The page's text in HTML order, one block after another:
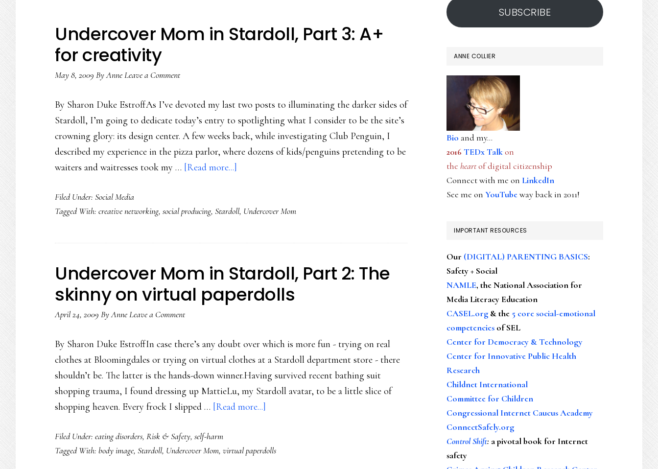
Undercover Mom in Stardoll, Part 3: A+
for creativity
May 8, 2009 ByAnneLeave a Comment
By Sharon Duke EstroffAs I’ve devoted my last two posts to illuminating the darker sides of
Stardoll, I’m going to dedicate today’s entry to spotlighting what I consider to be the site’s
crowning glory: its design center. A few weeks back, while investigating Club Penguin, I
described my experience in the pizza parlor, where dozens of kids/penguins pretending to be
waiters and waitresses took my … [Read more...]
in
Part
A+
for
Filed Under: Social Media
Tagged With: creative networking, social producing, Stardoll, Undercover Mom
Undercover Mom in Stardoll, Part 2: The
skinny on virtual paperdolls
April 24, 2009 ByAnneLeave a Comment
By Sharon Duke EstroffIn case there’s any doubt over which is more fun - trying on real
clothes at Bloomingdales or trying on virtual clothes at a Stardoll department store - there
shouldn’t be. The latter is the hands-down winner.Having survived recent bathing suit
shopping trauma, I found dressing up MattieLu, my Stardoll avatar, to be a little slice of
shopping heaven. Every frock I slipped … [Read more...]
in
Filed Under: eating disorders, Risk & Safety, self-harm
Tagged With: body image, Stardoll, Undercover Mom, virtual paperdolls
SUBSCRIBE
ANNE COLLIER
Bio and my...
2016 TEDx Talkon
the heartof digital citizenship
Connect with me on LinkedIn
See me on YouTubeway back in 2011!
IMPORTANT RESOURCES
Our (DIGITAL) PARENTING BASICS:
Safety + Social
NAMLE, the National Association for
Media Literacy Education
CASEL.org & the 5 core social-emotional
competencies of SEL
Center for Democracy & Technology
Center for Innovative Public Health
Research
Childnet International
Committee for Children
Congressional Internet Caucus Academy
ConnectSafely.org
Control Shift: a pivotal book for Internet
safety